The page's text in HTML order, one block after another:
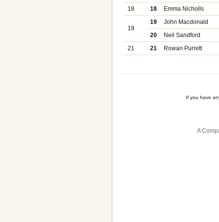
18
18 Emma Nicholls
19
19
John Macdonald
20
Neil Sandford
21
21 Rowan Purrett
If you have
A